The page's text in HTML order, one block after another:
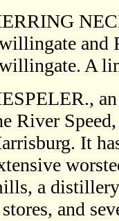
and
A
River
It
a
and